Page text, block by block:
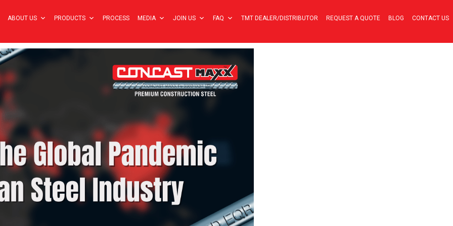
ABOUT US PRODUCTS PROCESS MEDIA JOIN US FAQ TMT DEALER/DISTRIBUTOR REQUEST A QUOTE BLOG CONTACT US